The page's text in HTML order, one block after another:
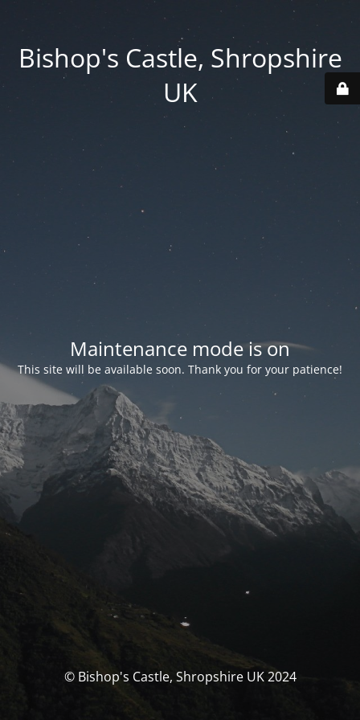
Bishop's Castle, Shropshire
UK
Maintenance mode is on
This site will be available soon. Thank you for your patience!
© Bishop's Castle, Shropshire UK 2024